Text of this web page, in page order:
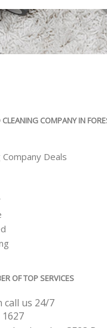
CLEANING COMPANY IN
Deals
OF TOP SERVICES
call us 24/7
1627